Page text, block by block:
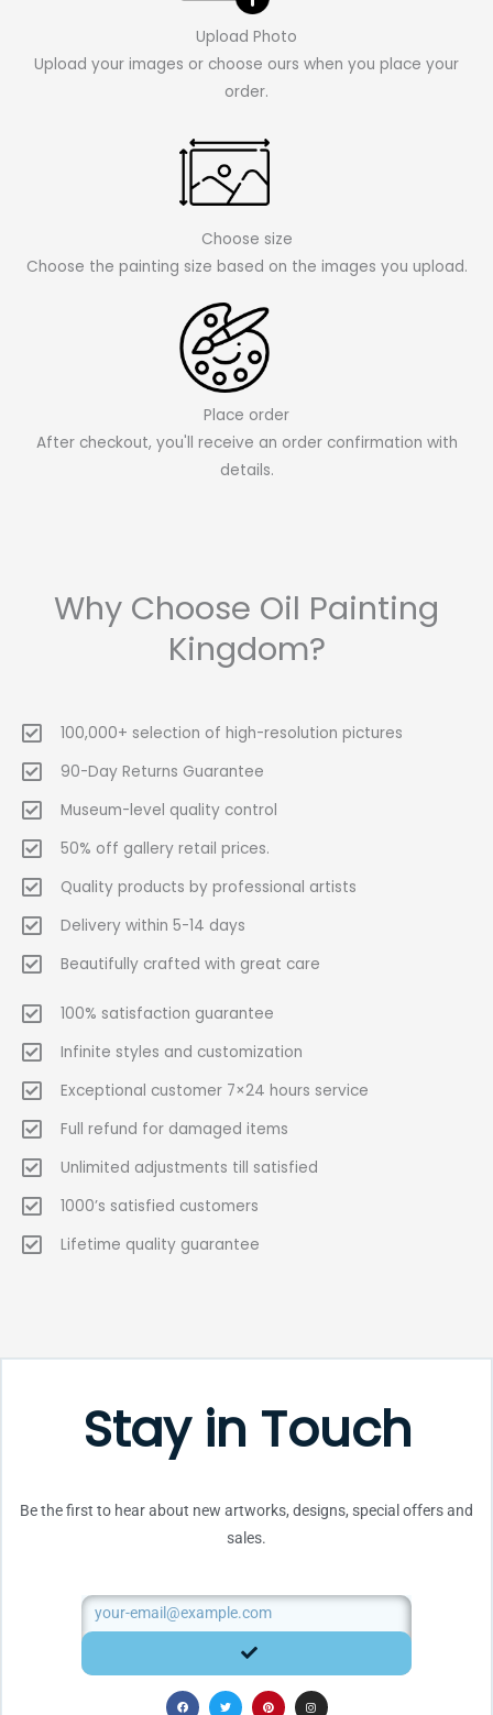
Upload Photo
Upload your images or choose ours when you place your
order.
Choose size
Choose the painting size based on the images you upload.
Place order
After checkout, you'll receive an order confirmation with
details.
Why Choose Oil Painting
Kingdom?
100,000+ selection of high-resolution pictures
90-Day Returns Guarantee
Museum-level quality control
50% off gallery retail prices.
Quality products by professional artists
Delivery within 5-14 days
Beautifully crafted with great care
100% satisfaction guarantee
Infinite styles and customization
Exceptional customer 7×24 hours service
Full refund for damaged items
Unlimited adjustments till satisfied
1000’s satisfied customers
Lifetime quality guarantee
Stay in Touch
Be the first to hear about new artworks, designs, special offers and
sales.
Email
SUBMIT
F
a
T
w
P
i
I
n